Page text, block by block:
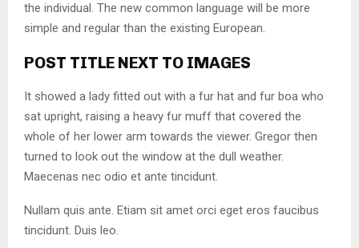
the individual. The new common language will be more
simple and regular than the existing European.
POST TITLE NEXT TO IMAGES
It showed a lady fitted out with a fur hat and fur boa who
sat upright, raising a heavy fur muff that covered the
whole of her lower arm towards the viewer. Gregor then
turned to look out the window at the dull weather.
Maecenas nec odio et ante tincidunt.
Nullam quis ante. Etiam sit amet orci eget eros faucibus
tincidunt. Duis leo.